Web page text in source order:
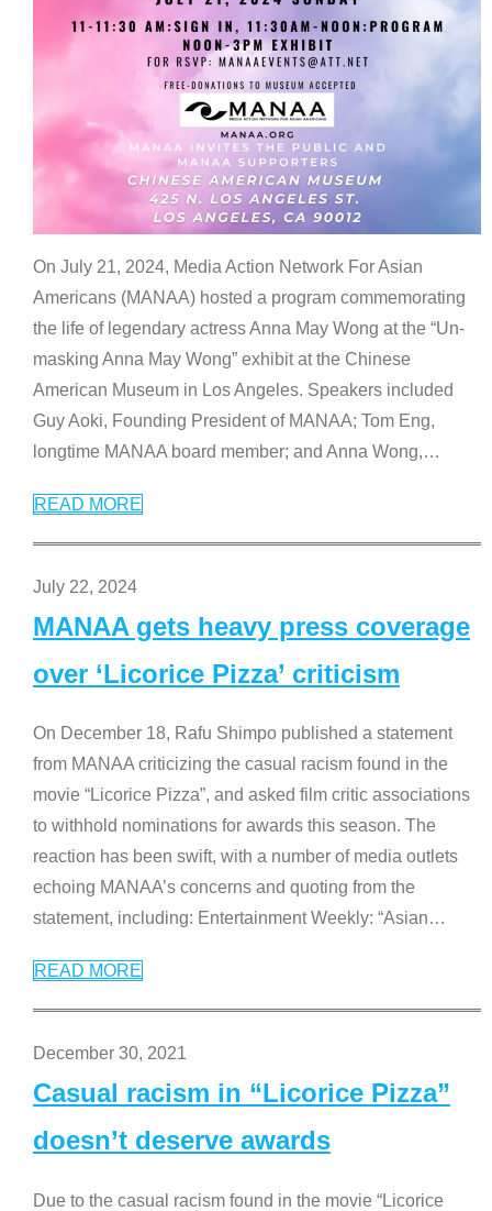
On July 21, 2024, Media Action Network For Asian
Americans (MANAA) hosted a program commemorating
the life of legendary actress Anna May Wong at the “Un-
masking Anna May Wong” exhibit at the Chinese
American Museum in Los Angeles. Speakers included
Guy Aoki, Founding President of MANAA; Tom Eng,
longtime MANAA board member; and Anna Wong,…
READ MORE
July 22, 2024
MANAA gets heavy press coverage
over ‘Licorice Pizza’ criticism
On December 18, Rafu Shimpo published a statement
from MANAA criticizing the casual racism found in the
movie “Licorice Pizza”, and asked film critic associations
to withhold nominations for awards this season. The
reaction has been swift, with a number of media outlets
echoing MANAA’s concerns and quoting from the
statement, including: Entertainment Weekly: “Asian…
READ MORE
December 30, 2021
Casual racism in “Licorice Pizza”
doesn’t deserve awards
Due to the casual racism found in the movie “Licorice